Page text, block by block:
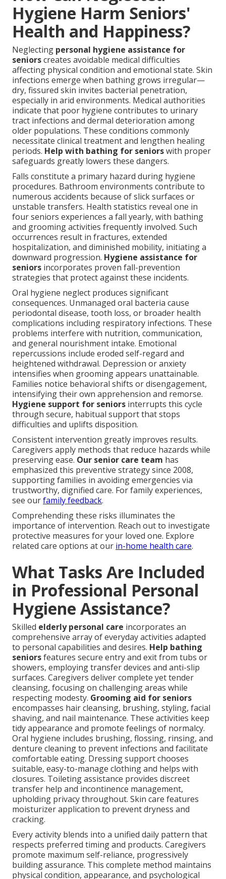
Hygiene Harm Seniors'
Health and Happiness?
Neglecting personal hygiene assistance for
seniorscreates avoidable medical difficulties
affecting physical condition and emotional state. Skin
infections emerge when bathing grows irregular—
dry, fissured skin invites bacterial penetration,
especially in arid environments. Medical authorities
indicate that poor hygiene contributes to urinary
tract infections and dermal deterioration among
older populations. These conditions commonly
necessitate clinical treatment and lengthen healing
periods. Help with bathing for seniorswith proper
safeguards greatly lowers these dangers.
Falls constitute a primary hazard during hygiene
procedures. Bathroom environments contribute to
numerous accidents because of slick surfaces or
unstable transfers. Health statistics reveal one in
four seniors experiences a fall yearly, with bathing
and grooming activities frequently involved. Such
occurrences result in fractures, extended
hospitalization, and diminished mobility, initiating a
downward progression. Hygiene assistance for
seniors incorporates proven fall-prevention
strategies that protect against these incidents.
Oral hygiene neglect produces significant
consequences. Unmanaged oral bacteria cause
periodontal disease, tooth loss, or broader health
complications including respiratory infections. These
problems interfere with nutrition, communication,
and general nourishment intake. Emotional
repercussions include eroded self-regard and
heightened withdrawal. Depression or anxiety
intensifies when grooming appears unattainable.
Families notice behavioral shifts or disengagement,
intensifying their own apprehension and remorse.
Hygiene support for seniors interrupts this cycle
through secure, habitual support that stops
difficulties and uplifts disposition.
Consistent intervention greatly improves results.
Caregivers apply methods that reduce hazards while
preserving ease. Our senior care team has
emphasized this preventive strategy since 2008,
supporting families in avoiding emergencies via
trustworthy, dignified care. For family experiences,
see ourfamily feedback.
Comprehending these risks illuminates the
importance of intervention. Reach out to investigate
protective measures for your loved one. Explore
related care options at our in-home health care.
What Tasks Are Included
in Professional Personal
Hygiene Assistance?
Skilled elderly personal care incorporates an
comprehensive array of everyday activities adapted
to personal capabilities and desires. Help bathing
seniorsfeatures secure entry and exit from tubs or
showers, employing transfer devices and anti-slip
surfaces. Caregivers deliver complete yet tender
cleansing, focusing on challenging areas while
respecting modesty. Grooming aid for seniors
encompasses hair cleansing, brushing, styling, facial
shaving, and nail maintenance. These activities keep
tidy appearance and promote feelings of normalcy.
Oral hygiene includes brushing, flossing, rinsing, and
denture cleaning to prevent infections and facilitate
comfortable eating. Dressing support chooses
suitable, easy-to-manage clothing and helps with
closures. Toileting assistance provides discreet
transfer help and incontinence management,
upholding privacy throughout. Skin care features
moisturizer application to prevent dryness and
cracking.
Every activity blends into a unified daily pattern that
respects preferred timing and products. Caregivers
promote maximum self-reliance, progressively
building assurance. This complete method maintains
physical condition, appearance, and psychological